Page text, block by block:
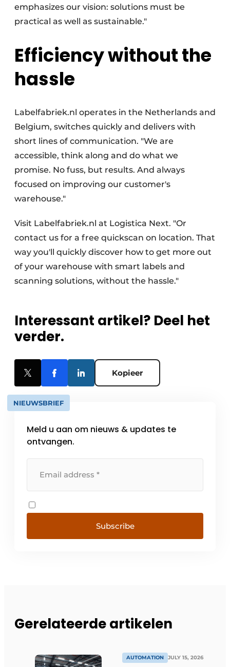
emphasizes our vision: solutions must be
practical as well as sustainable."
Efficiency without the
hassle
Labelfabriek.nl operates in the Netherlands and
Belgium, switches quickly and delivers with
short lines of communication. "We are
accessible, think along and do what we
promise. No fuss, but results. And always
focused on improving our customer's
warehouse."
Visit Labelfabriek.nl at Logistica Next. "Or
contact us for a free quickscan on location. That
way you'll quickly discover how to get more out
of your warehouse with smart labels and
scanning solutions, without the hassle."
Interessant artikel? Deel het
verder.
Kopieer
NIEUWSBRIEF
Meld u aan om nieuws & updates te
ontvangen.
Subscribe
Gerelateerde artikelen
AUTOMATION JULY 15, 2026